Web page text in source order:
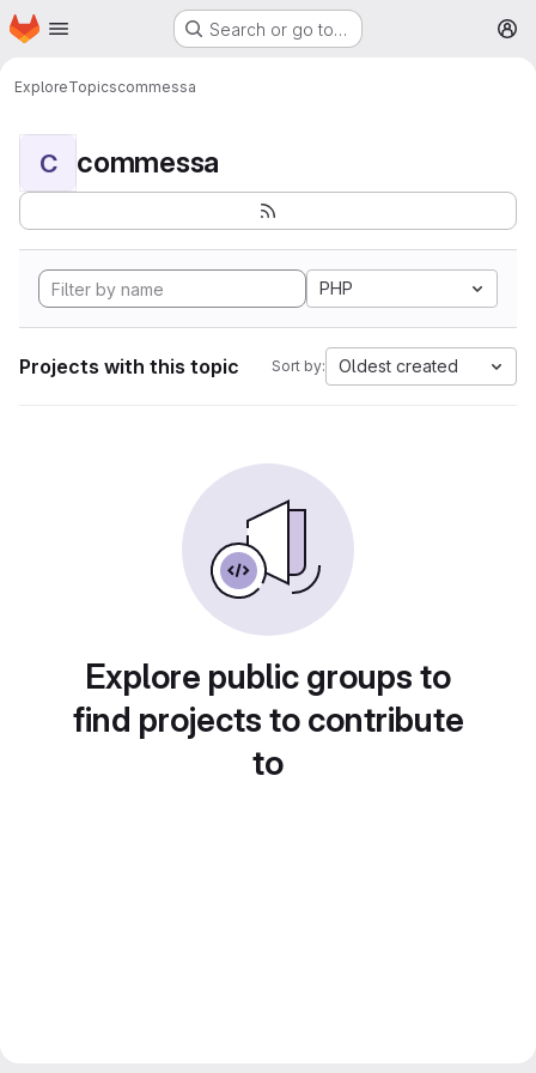
Skip to main content
Homepage Search or go to…
ExploreTopicscommessa
C commessa
PHP
Projects with this topic Sort by: Oldest created
Explore public groups to
find projects to contribute
to